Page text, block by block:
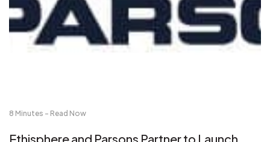
8 Minutes - Read Now
Ethisphere and Parsons Partner to Launch